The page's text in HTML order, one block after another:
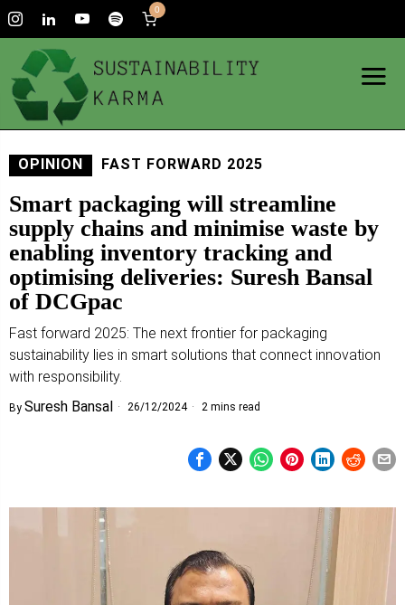
0
OPINION FAST FORWARD 2025
Smart packaging will streamline
supply chains and minimise waste by
enabling inventory tracking and
optimising deliveries: Suresh Bansal
of DCGpac
Fast forward 2025: The next frontier for packaging
sustainability lies in smart solutions that connect innovation
with responsibility.
By Suresh Bansal 26/12/2024 2 mins read